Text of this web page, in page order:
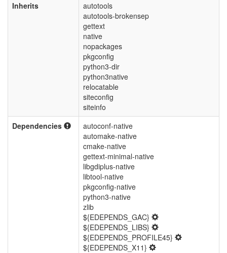
Inherits
autotools
autotools-brokensep
gettext
native
nopackages
pkgconfig
python3-dir
python3native
relocatable
siteconfig
siteinfo
Dependencies
autoconf-native
automake-native
cmake-native
gettext-minimal-native
libgdiplus-native
libtool-native
pkgconfig-native
python3-native
zlib
${EDEPENDS_GAC}
${EDEPENDS_LIBS}
${EDEPENDS_PROFILE45}
${EDEPENDS_X11}